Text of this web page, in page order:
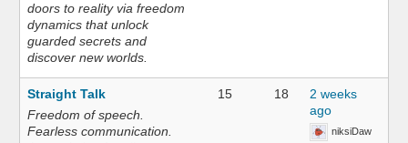
doors to reality via freedom
dynamics that unlock
guarded secrets and
discover new worlds.
Straight Talk
Freedom of speech.
Fearless communication.
15 18
2 weeks
ago
niksiDaw